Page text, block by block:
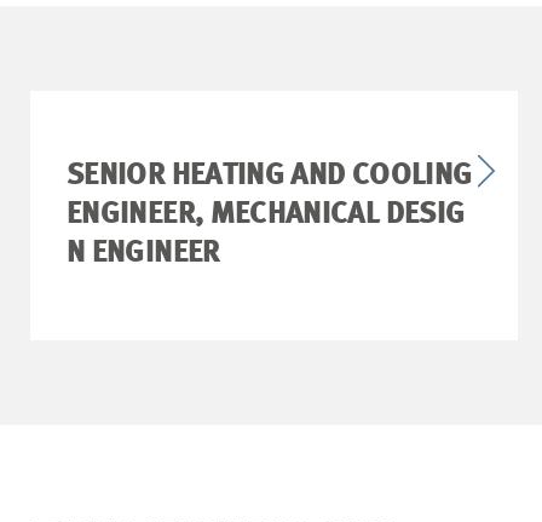
SENIOR HEATING AND COOLING
ENGINEER, MECHANICAL DESIG
N ENGINEER